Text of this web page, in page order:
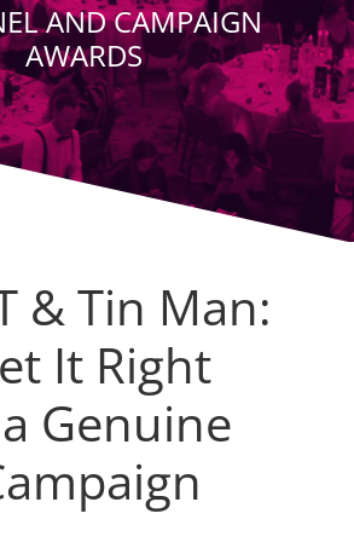
AND CAMPAIGN
AWARDS
& Tin Man:
It Right
Genuine